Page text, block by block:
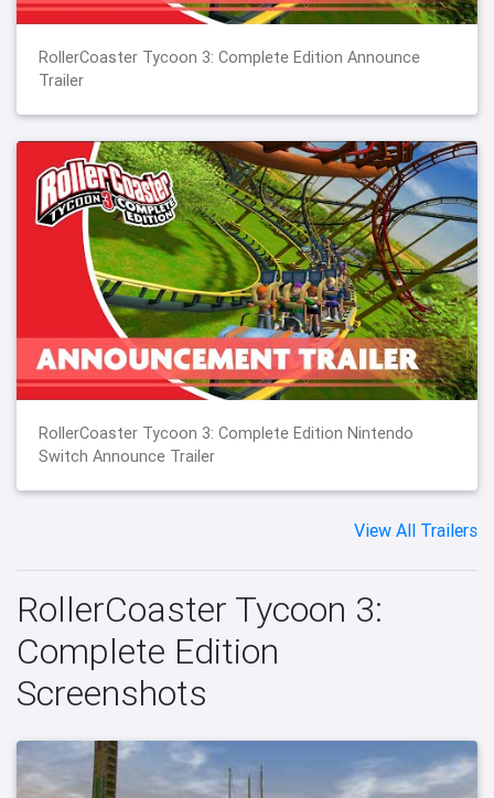
RollerCoaster Tycoon 3: Complete Edition Announce
Trailer
RollerCoaster Tycoon 3: Complete Edition Nintendo
Switch Announce Trailer
View All Trailers
RollerCoaster Tycoon 3:
Complete Edition
Screenshots